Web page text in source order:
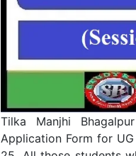
Tilka Manjhi
Application Form for